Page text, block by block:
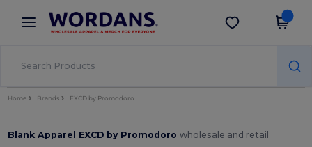
× Wordans App
Better prices on app!
Get the app
Home Brands EXCD by Promodoro
Blank Apparel EXCD by Promodorowholesale and retail